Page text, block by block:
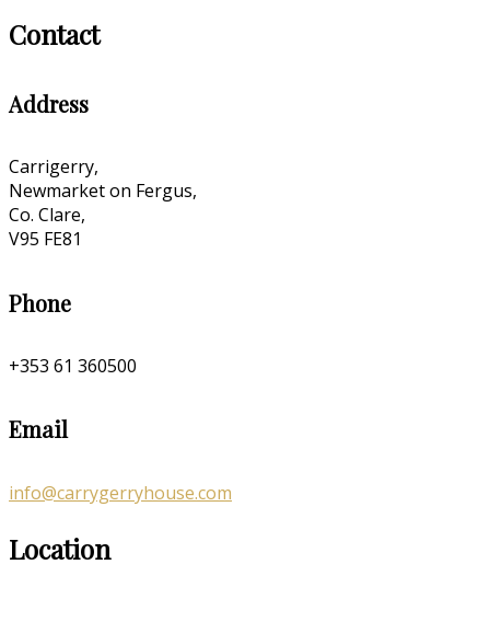
Contact
Address
Carrigerry,
Newmarket on Fergus,
Co. Clare,
V95 FE81
Phone
+353 61 360500
Email
info@carrygerryhouse.com
Location